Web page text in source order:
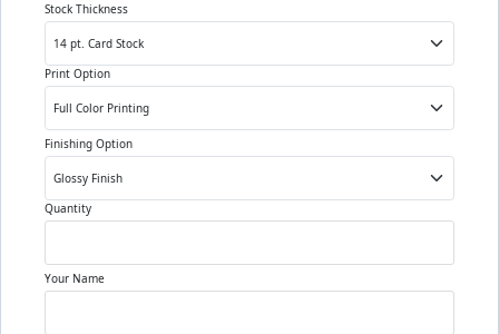
Stock Thickness
Print Option
Finishing Option
Quantity
Your Name